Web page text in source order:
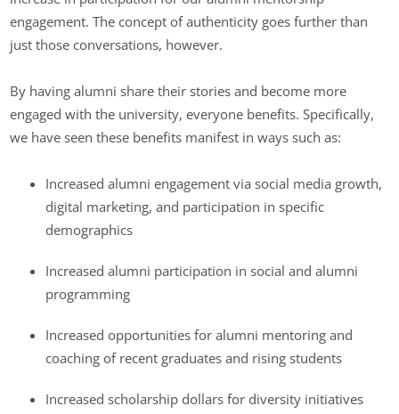
engagement. The concept of authenticity goes further than
just those conversations, however.
By having alumni share their stories and become more
engaged with the university, everyone benefits. Specifically,
we have seen these benefits manifest in ways such as:
Increased alumni engagement via social media growth,
digital marketing, and participation in specific
demographics
Increased alumni participation in social and alumni
programming
Increased opportunities for alumni mentoring and
coaching of recent graduates and rising students
Increased scholarship dollars for diversity initiatives